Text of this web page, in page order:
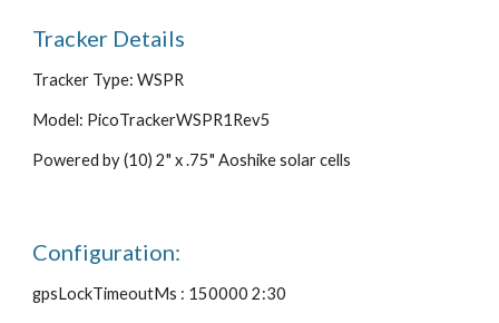
Tracker Details
Tracker Type: WSPR
Model: PicoTrackerWSPR1Rev5
Powered by (10) 2" x .75" Aoshike solar cells
Configuration:
gpsLockTimeoutMs : 150000 2:30